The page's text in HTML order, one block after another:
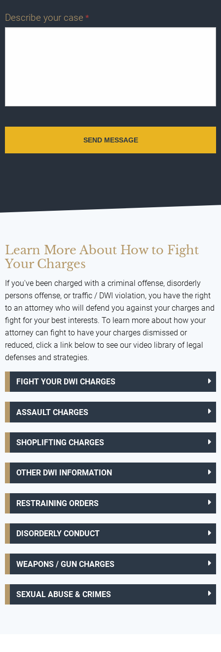
Describe your case *
Learn More About How to Fight
Your Charges
If you've been charged with a criminal offense, disorderly
persons offense, or traffic / DWI violation, you have the right
to an attorney who will defend you against your charges and
fight for your best interests. To learn more about how your
attorney can fight to have your charges dismissed or
reduced, click a link below to see our video library of legal
defenses and strategies.
FIGHT YOUR DWI CHARGES
ASSAULT CHARGES
SHOPLIFTING CHARGES
OTHER DWI INFORMATION
RESTRAINING ORDERS
DISORDERLY CONDUCT
WEAPONS / GUN CHARGES
SEXUAL ABUSE & CRIMES